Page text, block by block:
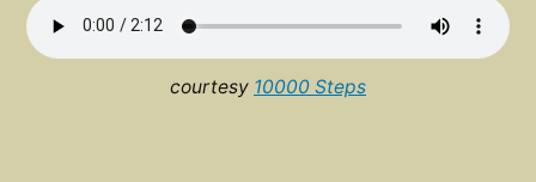
courtesy 10000 Steps